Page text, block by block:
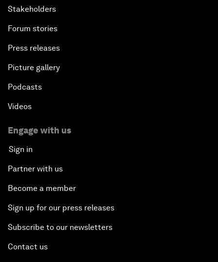
Stakeholders
Forum stories
Press releases
Picture gallery
Podcasts
Videos
Engage with us
Sign in
Partner with us
Become a member
Sign up for our press releases
Subscribe to our newsletters
Contact us